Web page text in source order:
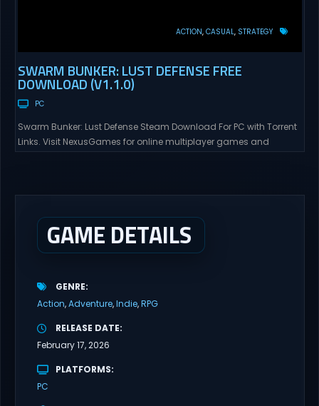
ACTION CASUAL STRATEGY
SWARM BUNKER: LUST DEFENSE FREE
DOWNLOAD (V1.1.0)
PC
Swarm Bunker: Lust Defense Steam Download For PC with Torrent
Links. Visit NexusGames for online multiplayer games and
and...
GAME DETAILS
GENRE
Action Adventure Indie RPG
RELEASE DATE
February 17, 2026
PLATFORMS
PC